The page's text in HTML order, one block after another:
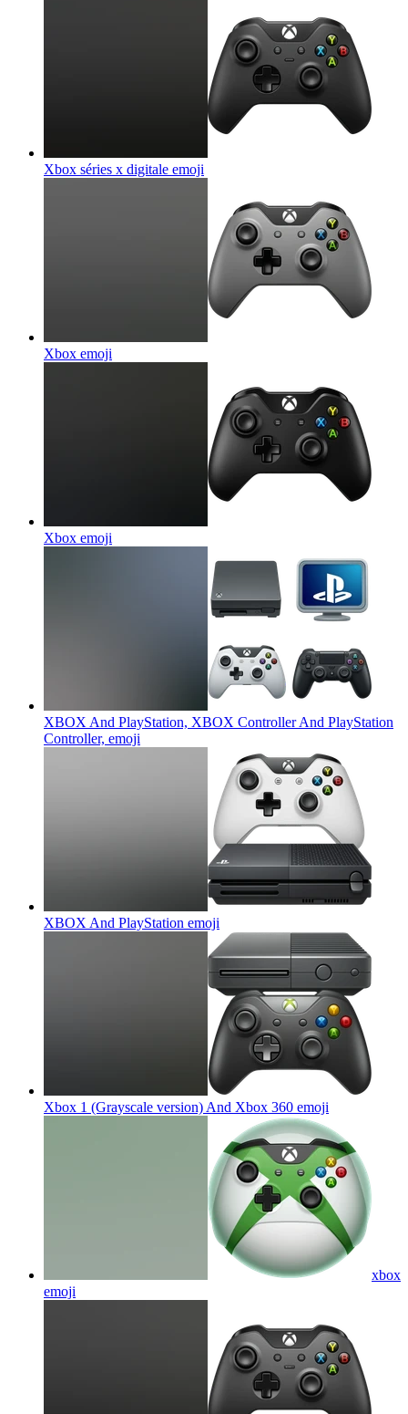
Xbox séries x digitale emoji
Xbox emoji
Xbox emoji
XBOX And PlayStation, XBOX Controller And PlayStation
Controller, emoji
XBOX And PlayStation emoji
Xbox 1 (Grayscale version) And Xbox 360 emoji
xbox
emoji